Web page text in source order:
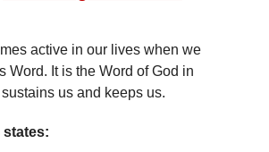
active in our lives when we
Word. It is the Word of God in
us and keeps us.
states: